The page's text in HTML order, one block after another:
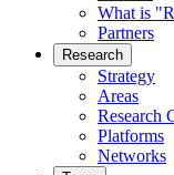
What is
Partners
Research
Strategy
Areas
Research
Platforms
Networks